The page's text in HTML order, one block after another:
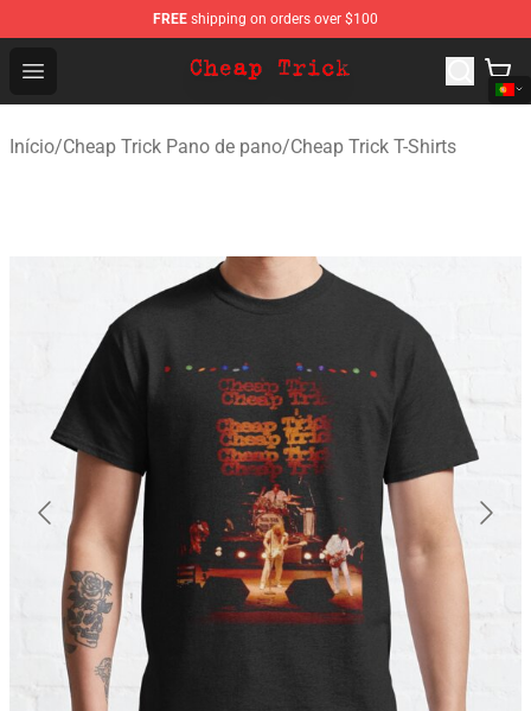
FREE shipping on orders over $100
Open menu
Cheap Trick Store - Official Cheap Trick Merchandise
Início/Cheap Trick Pano de pano/Cheap Trick T-Shirts